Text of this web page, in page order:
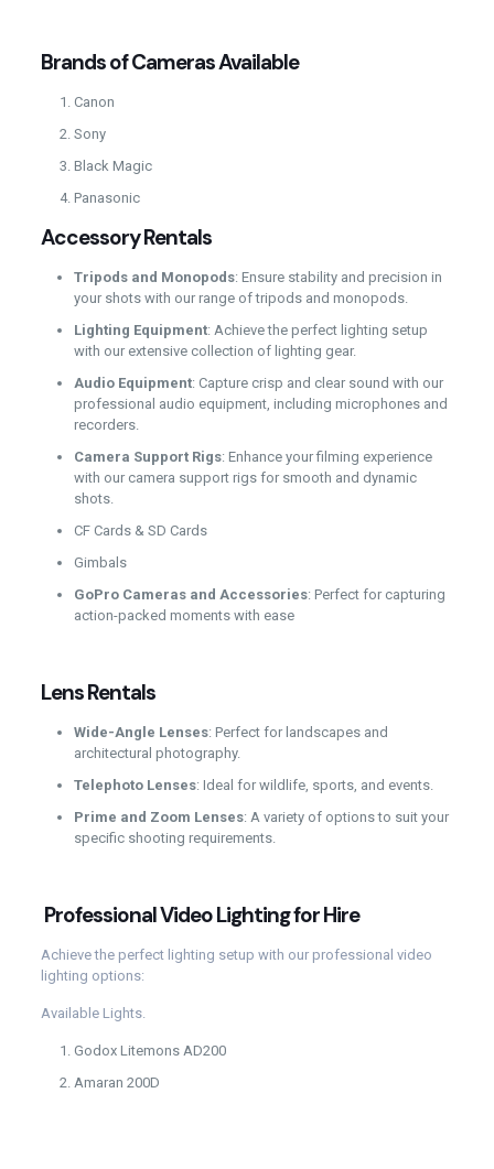
Brands of Cameras Available
Canon
Sony
Black Magic
Panasonic
Accessory Rentals
Tripods and Monopods: Ensure stability and precision in
your shots with our range of tripods and monopods.
Lighting Equipment: Achieve the perfect lighting setup
with our extensive collection of lighting gear.
Audio Equipment: Capture crisp and clear sound with our
professional audio equipment, including microphones and
recorders.
Camera Support Rigs: Enhance your filming experience
with our camera support rigs for smooth and dynamic
shots.
CF Cards & SD Cards
Gimbals
GoPro Cameras and Accessories: Perfect for capturing
action-packed moments with ease
Lens Rentals
Wide-Angle Lenses: Perfect for landscapes and
architectural photography.
Telephoto Lenses: Ideal for wildlife, sports, and events.
Prime and Zoom Lenses: A variety of options to suit your
specific shooting requirements.
Professional Video Lighting for Hire
Achieve the perfect lighting setup with our professional video
lighting options:
Available Lights.
Godox Litemons AD200
Amaran 200D